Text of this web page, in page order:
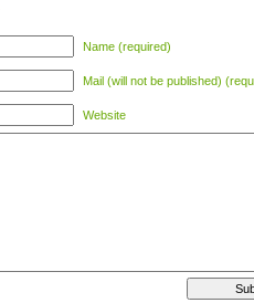
Name (required)
Mail (will not be published)
Website